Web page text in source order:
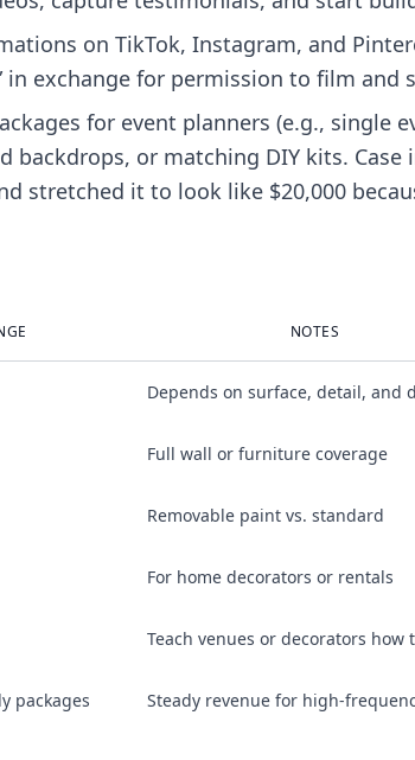
on TikTok, Instagram, and
in exchange for permission to film and
for event planners (e.g., single
backdrops, or matching DIY kits.
stretched it to look like $20,000
NOTES
Depends on surface, detail, and
Full wall or furniture coverage
Removable paint vs. standard
For home decorators or rentals
Teach venues or decorators how
packages Steady revenue for